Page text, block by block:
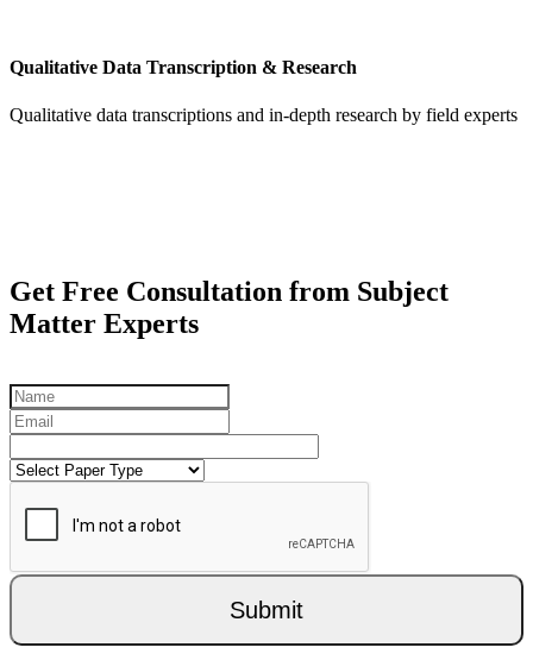
Qualitative Data Transcription & Research
Qualitative data transcriptions and in-depth research by field experts
Get Free Consultation from Subject
Matter Experts
Submit